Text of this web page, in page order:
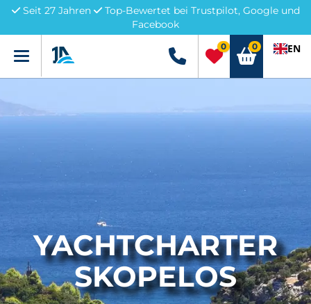
Seit 27 Jahren
Top-Bewertet bei Trustpilot, Google und
Facebook
Menü +49 5741 3222690
0 0 EN
YACHTCHARTER
SKOPELOS